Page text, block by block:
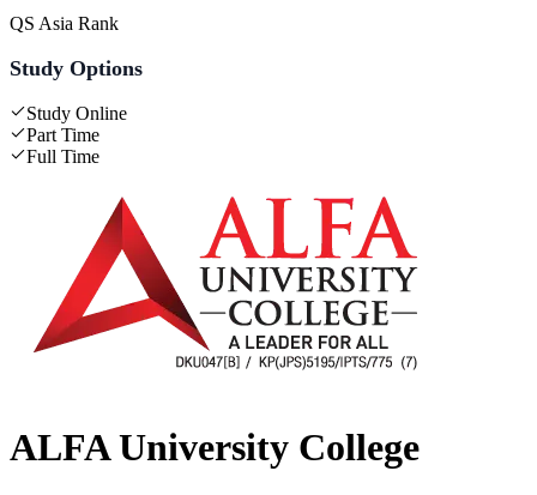
QS Asia Rank
Study Options
Study Online
Part Time
Full Time
ALFA University College